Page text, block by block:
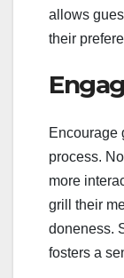
allows
their
Encourage
process.
more
grill their
doneness.
fosters a